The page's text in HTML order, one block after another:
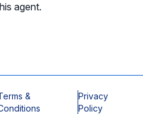
agent.
&
Privacy
Policy